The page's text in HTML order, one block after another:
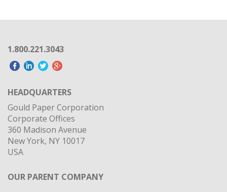
1.800.221.3043
HEADQUARTERS
Gould Paper Corporation
Corporate Offices
360 Madison Avenue
New York, NY 10017
USA
OUR PARENT COMPANY